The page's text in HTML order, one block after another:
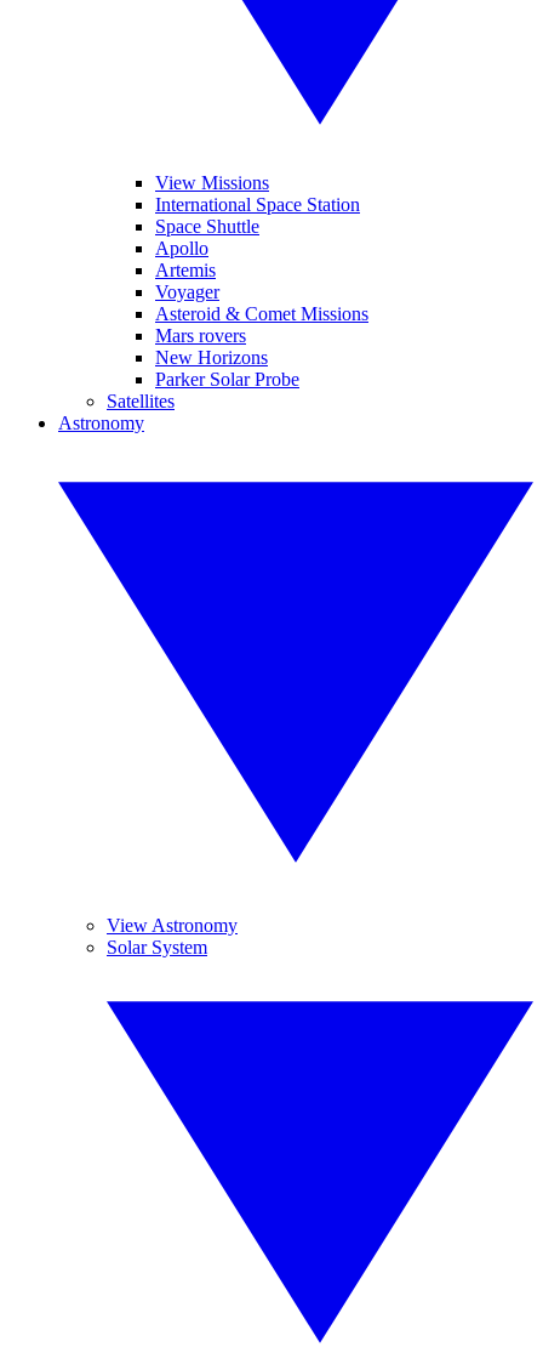
View Missions
International Space Station
Space Shuttle
Apollo
Artemis
Voyager
Asteroid & Comet Missions
Mars rovers
New Horizons
Parker Solar Probe
Satellites
Astronomy
View Astronomy
Solar System